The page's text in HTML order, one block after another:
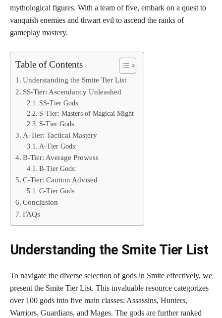
mythological figures. With a team of five, embark on a quest to
vanquish enemies and thwart evil to ascend the ranks of
gameplay mastery.
Table of Contents
Understanding the Smite Tier List
SS-Tier: Ascendancy Unleashed
SS-Tier Gods:
S-Tier: Masters of Magical Might
S-Tier Gods:
A-Tier: Tactical Mastery
A-Tier Gods:
B-Tier: Average Prowess
B-Tier Gods:
C-Tier: Caution Advised
C-Tier Gods:
Conclusion
FAQs
Understanding the Smite Tier List
To navigate the diverse selection of gods in Smite effectively, we
present the Smite Tier List. This invaluable resource categorizes
over 100 gods into five main classes: Assassins, Hunters,
Warriors, Guardians, and Mages. The gods are further ranked